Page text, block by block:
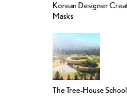
Korean Designer
Masks
The Tree-House School